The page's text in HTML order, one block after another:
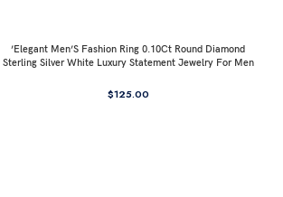
’Elegant Men’S Fashion Ring 0.10Ct Round Diamond
Sterling Silver White Luxury Statement Jewelry For Men
$125.00